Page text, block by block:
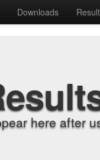
Downloads
here after